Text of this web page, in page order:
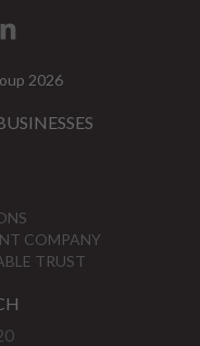
2026
COMPANY
TRUST